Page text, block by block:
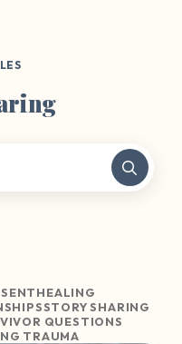
HEALING
STORY SHARING
QUESTIONS
TRAUMA